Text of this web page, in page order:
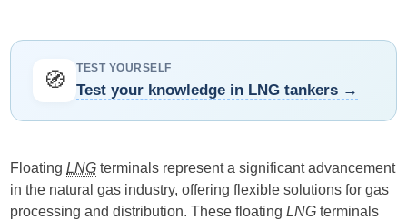
🧭 TEST YOURSELF
Test your knowledge in LNG tankers →
FloatingLNG terminals represent a significant advancement
in the natural gas industry, offering flexible solutions for gas
processing and distribution. These floatingLNG terminals